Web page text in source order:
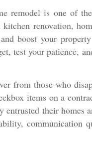
remodel is one of
renovation,
boost your
test your patience,
from those who
items on a
entrusted their homes
communication